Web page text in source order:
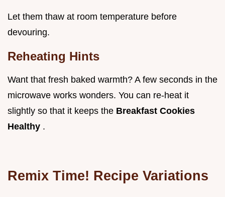
Let them thaw at room temperature before
devouring.
Reheating Hints
Want that fresh baked warmth? A few seconds in the
microwave works wonders. You can re-heat it
slightly so that it keeps the Breakfast Cookies
Healthy .
Remix Time! Recipe Variations